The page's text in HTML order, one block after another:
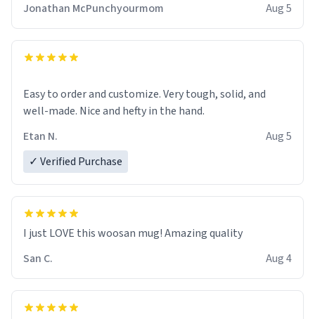
Jonathan McPunchyourmom
Aug 5
Easy to order and customize. Very tough, solid, and
well-made. Nice and hefty in the hand.
Etan N.
Aug 5
✓ Verified Purchase
I just LOVE this woosan mug! Amazing quality
San C.
Aug 4